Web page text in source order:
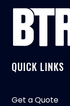
QUICK LINKS
Get a Quote